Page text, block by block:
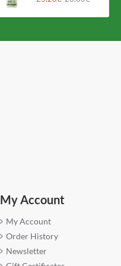
My Account
My Account
Order History
Newsletter